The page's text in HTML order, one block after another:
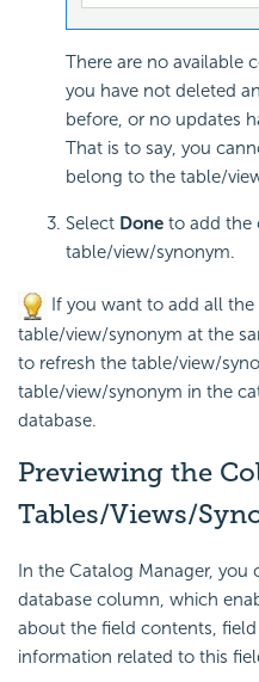
There are no available
you have not deleted
before, or no updates
That is to say, you
belong to the table/
Select Done to add the
table/view/synonym.
If you want to add all
table/view/synonym at the
to refresh the table/view/
table/view/synonym in the
database.
Previewing the
Tables/Views/
In the Catalog Manager, you
database column, which
about the field contents,
information related to this